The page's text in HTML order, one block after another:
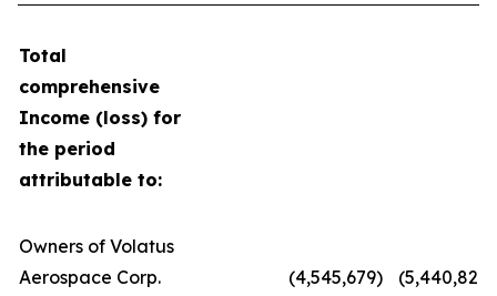
Total
comprehensive
Income (loss) for
the period
attributable to:
Owners of Volatus
Aerospace Corp.
(4,545,679) (5,440,827